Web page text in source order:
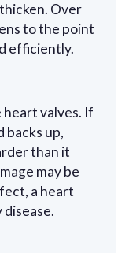
Over
to the point
efficiently.
valves. If
backs up,
than it
may be
a heart